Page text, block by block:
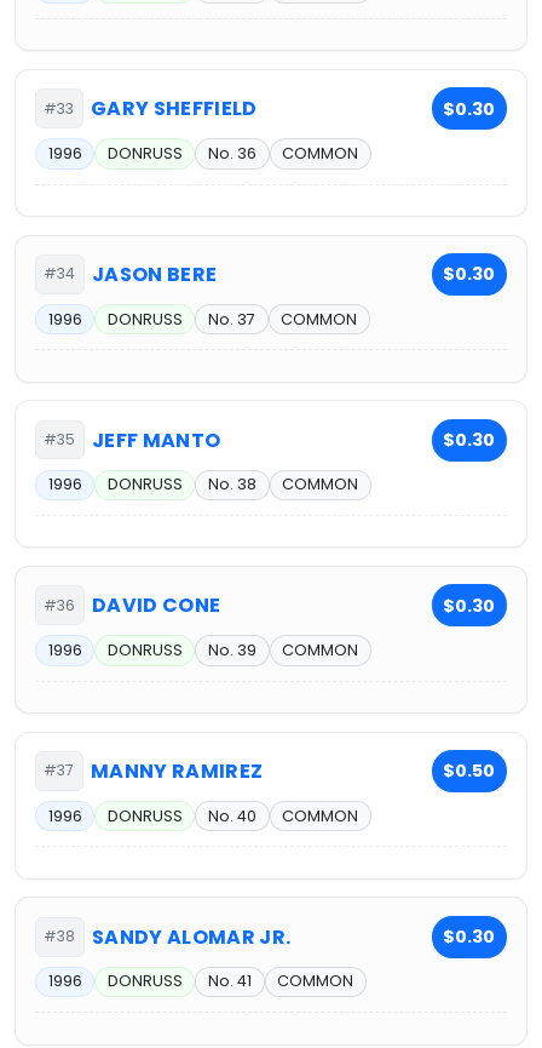
#33 GARY SHEFFIELD $0.30
1996 DONRUSS No. 36 COMMON
#34 JASON BERE $0.30
1996 DONRUSS No. 37 COMMON
#35 JEFF MANTO $0.30
1996 DONRUSS No. 38 COMMON
#36 DAVID CONE $0.30
1996 DONRUSS No. 39 COMMON
#37 MANNY RAMIREZ $0.50
1996 DONRUSS No. 40 COMMON
#38 SANDY ALOMAR JR. $0.30
1996 DONRUSS No. 41 COMMON